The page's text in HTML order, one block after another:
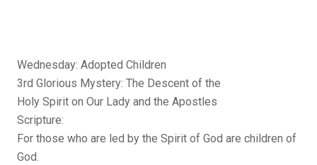
Wednesday: Adopted Children
3rd Glorious Mystery: The Descent of the
Holy Spirit on Our Lady and the Apostles
Scripture:
For those who are led by the Spirit of God are children of
God.